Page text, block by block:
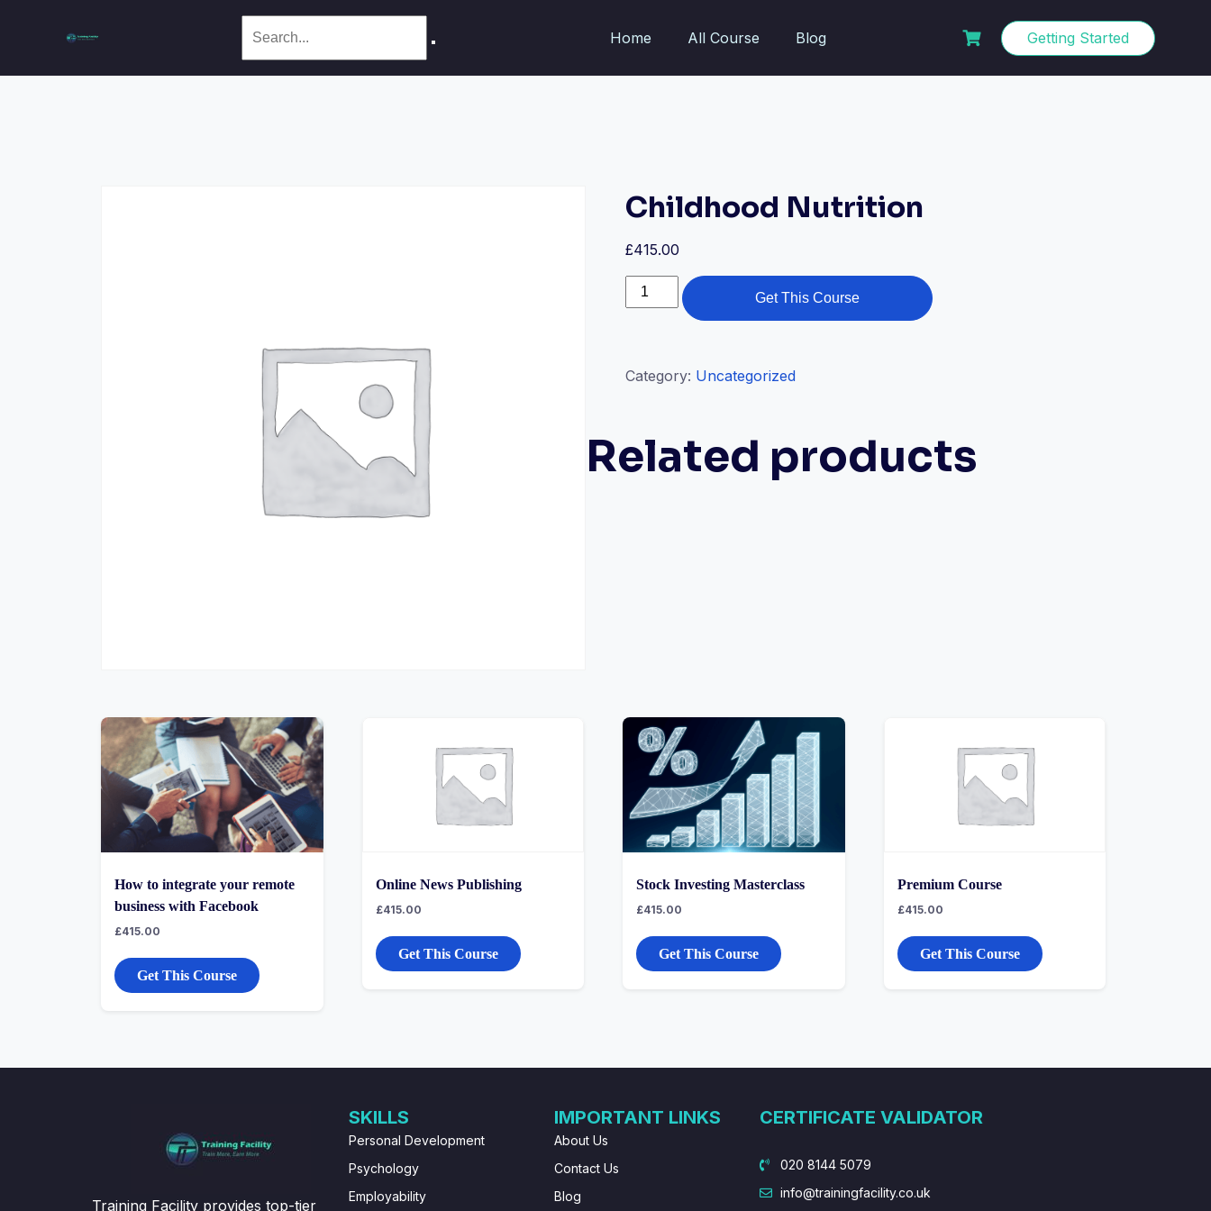
Home All Course Blog Getting Started
Childhood Nutrition
£415.00
Get This Course
Category: Uncategorized
Related products
How to integrate your remote
business with Facebook
£415.00
Get This Course
Online News Publishing
£415.00
Get This Course
Stock Investing Masterclass
£415.00
Get This Course
Premium Course
£415.00
Get This Course
Training Facility provides top-tier
SKILLS
Personal Development
Psychology
Employability
IMPORTANT LINKS
About Us
Contact Us
Blog
CERTIFICATE VALIDATOR
020 8144 5079
info@trainingfacility.co.uk